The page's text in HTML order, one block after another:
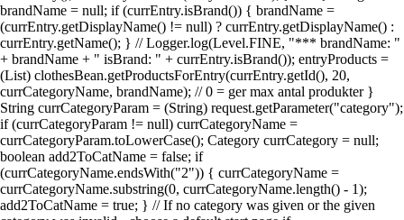
brandName = null; if (currEntry.isBrand()) { brandName =
(currEntry.getDisplayName() != null) ? currEntry.getDisplayName() :
currEntry.getName(); } // Logger.log(Level.FINE, "*** brandName: "
+ brandName + " isBrand: " + currEntry.isBrand()); entryProducts =
(List) clothesBean.getProductsForEntry(currEntry.getId(), 20,
currCategoryName, brandName); // 0 = ger max antal produkter }
String currCategoryParam = (String) request.getParameter("category");
if (currCategoryParam != null) currCategoryName =
currCategoryParam.toLowerCase(); Category currCategory = null;
boolean add2ToCatName = false; if
(currCategoryName.endsWith("2")) { currCategoryName =
currCategoryName.substring(0, currCategoryName.length() - 1);
add2ToCatName = true; } // If no category was given or the given